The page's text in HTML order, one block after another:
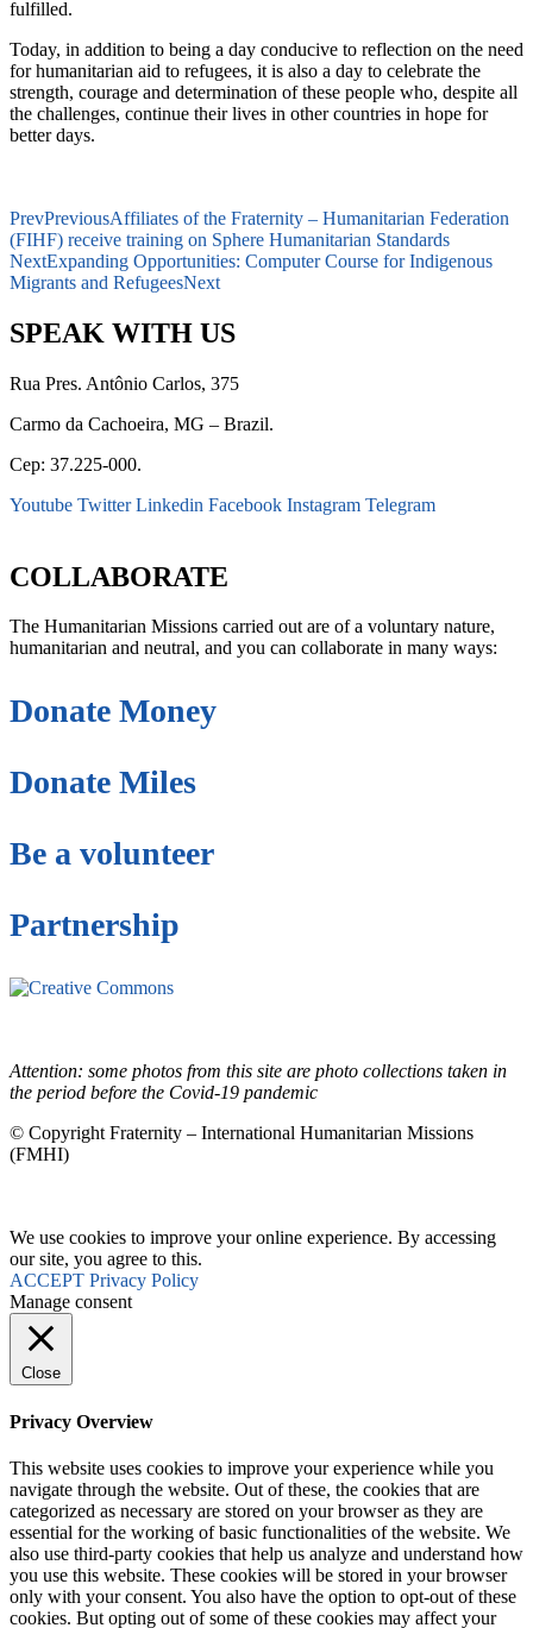
fulfilled.
Today, in addition to being a day conducive to reflection on the need
for humanitarian aid to refugees, it is also a day to celebrate the
strength, courage and determination of these people who, despite all
the challenges, continue their lives in other countries in hope for
better days.
PrevPreviousAffiliates of the Fraternity – Humanitarian Federation
(FIHF) receive training on Sphere Humanitarian Standards
NextExpanding Opportunities: Computer Course for Indigenous
Migrants and RefugeesNext
SPEAK WITH US
Rua Pres. Antônio Carlos, 375
Carmo da Cachoeira, MG – Brazil.
Cep: 37.225-000.
Youtube Twitter Linkedin Facebook Instagram Telegram
COLLABORATE
The Humanitarian Missions carried out are of a voluntary nature,
humanitarian and neutral, and you can collaborate in many ways:
Donate Money
Donate Miles
Be a volunteer
Partnership
Attention: some photos from this site are photo collections taken in
the period before the Covid-19 pandemic
© Copyright Fraternity – International Humanitarian Missions
(FMHI)
We use cookies to improve your online experience. By accessing
our site, you agree to this.
ACCEPT Privacy Policy
Manage consent
Close
Privacy Overview
This website uses cookies to improve your experience while you
navigate through the website. Out of these, the cookies that are
categorized as necessary are stored on your browser as they are
essential for the working of basic functionalities of the website. We
also use third-party cookies that help us analyze and understand how
you use this website. These cookies will be stored in your browser
only with your consent. You also have the option to opt-out of these
cookies. But opting out of some of these cookies may affect your